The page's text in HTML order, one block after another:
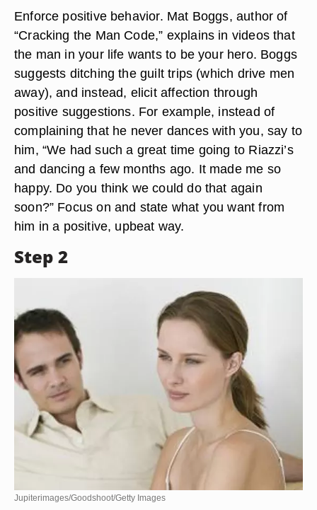
Enforce positive behavior. Mat Boggs, author of
“Cracking the Man Code,” explains in videos that
the man in your life wants to be your hero. Boggs
suggests ditching the guilt trips (which drive men
away), and instead, elicit affection through
positive suggestions. For example, instead of
complaining that he never dances with you, say to
him, “We had such a great time going to Riazzi’s
and dancing a few months ago. It made me so
happy. Do you think we could do that again
soon?” Focus on and state what you want from
him in a positive, upbeat way.
Step 2
Jupiterimages/Goodshoot/Getty Images